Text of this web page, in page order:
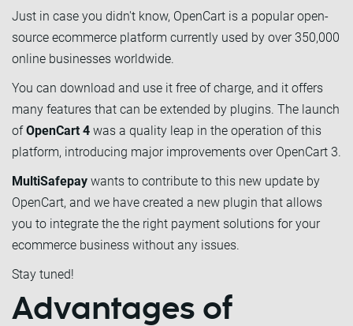
Just in case you didn't know, OpenCart is a popular open-
source ecommerce platform currently used by over 350,000
online businesses worldwide.
You can download and use it free of charge, and it offers
many features that can be extended by plugins. The launch
ofOpenCart 4 was a quality leap in the operation of this
platform, introducing major improvements over OpenCart 3.
MultiSafepay wants to contribute to this new update by
OpenCart, and we have created a new plugin that allows
you to integrate the the right payment solutions for your
ecommerce business without any issues.
Stay tuned!
Advantages of